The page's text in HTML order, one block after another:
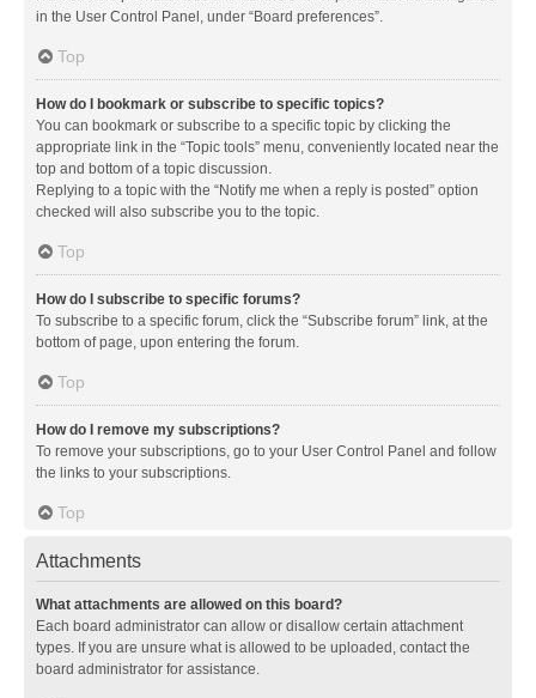
in the User Control Panel, under “Board preferences”.
Top
How do I bookmark or subscribe to specific topics?
You can bookmark or subscribe to a specific topic by clicking the
appropriate link in the “Topic tools” menu, conveniently located near the
top and bottom of a topic discussion.
Replying to a topic with the “Notify me when a reply is posted” option
checked will also subscribe you to the topic.
Top
How do I subscribe to specific forums?
To subscribe to a specific forum, click the “Subscribe forum” link, at the
bottom of page, upon entering the forum.
Top
How do I remove my subscriptions?
To remove your subscriptions, go to your User Control Panel and follow
the links to your subscriptions.
Top
Attachments
What attachments are allowed on this board?
Each board administrator can allow or disallow certain attachment
types. If you are unsure what is allowed to be uploaded, contact the
board administrator for assistance.